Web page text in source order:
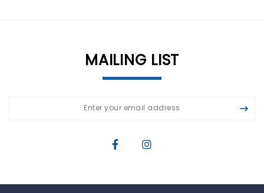
MAILING LIST